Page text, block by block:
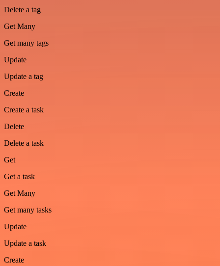
Delete a tag
Get Many
Get many tags
Update
Update a tag
Create
Create a task
Delete
Delete a task
Get
Get a task
Get Many
Get many tasks
Update
Update a task
Create